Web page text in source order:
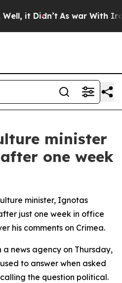
it Didn’t As war With Iran
minister
one week
minister, Ignotas
just one week in office
his comments on Crimea.
news agency on Thursday,
to answer when asked
the question political.